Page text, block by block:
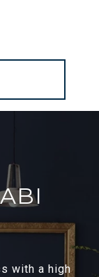
with a high